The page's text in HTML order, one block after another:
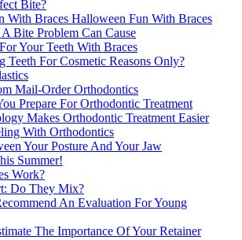
Bite?
With Braces Halloween Fun With Braces
Bite Problem Can Cause
Your Teeth With Braces
Teeth For Cosmetic Reasons Only?
Mail-Order Orthodontics
Prepare For Orthodontic Treatment
Makes Orthodontic Treatment Easier
With Orthodontics
Your Posture And Your Jaw
Summer!
Work?
Do They Mix?
An Evaluation For Young
The Importance Of Your Retainer